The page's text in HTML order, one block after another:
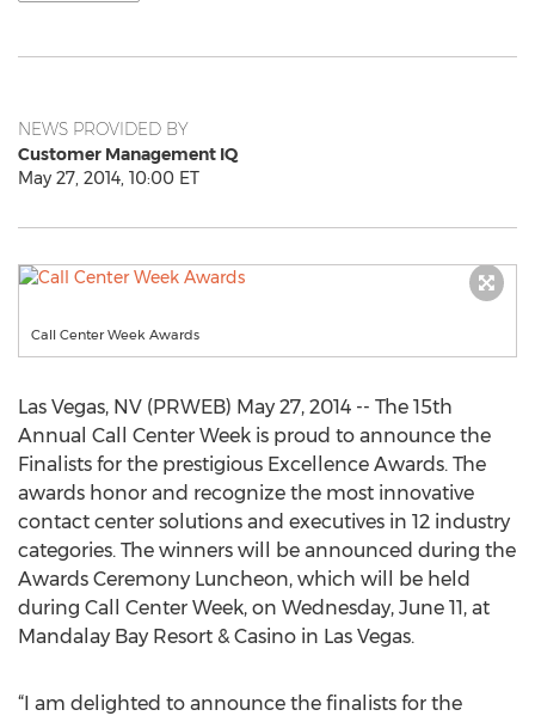
NEWS PROVIDED BY
Customer Management IQ
May 27, 2014, 10:00 ET
Call Center Week Awards
Las Vegas, NV (PRWEB) May 27, 2014 -- The 15th
Annual Call Center Week is proud to announce the
Finalists for the prestigious Excellence Awards. The
awards honor and recognize the most innovative
contact center solutions and executives in 12 industry
categories. The winners will be announced during the
Awards Ceremony Luncheon, which will be held
during Call Center Week, on Wednesday, June 11, at
Mandalay Bay Resort & Casino in Las Vegas.
“I am delighted to announce the finalists for the